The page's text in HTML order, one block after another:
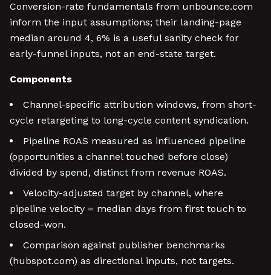
Conversion-rate fundamentals from unbounce.com
inform the input assumptions; their landing-page
median around 4, 6% is a useful sanity check for
early-funnel inputs, not an end-state target.
Components
Channel-specific attribution windows, from short-
cycle retargeting to long-cycle content syndication.
Pipeline ROAS measured as influenced pipeline
(opportunities a channel touched before close)
divided by spend, distinct from revenue ROAS.
Velocity-adjusted target by channel, where
pipeline velocity = median days from first touch to
closed-won.
Comparison against publisher benchmarks
(hubspot.com) as directional inputs, not targets.